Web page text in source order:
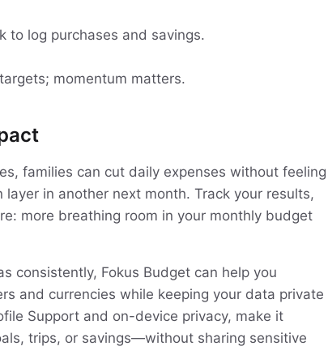
to log purchases and savings.
momentum matters.
families can cut daily expenses without feeling
in another next month. Track your results,
more breathing room in your monthly budget
consistently, Fokus Budget can help you
and currencies while keeping your data private
Support and on-device privacy, make it
trips, or savings—without sharing sensitive